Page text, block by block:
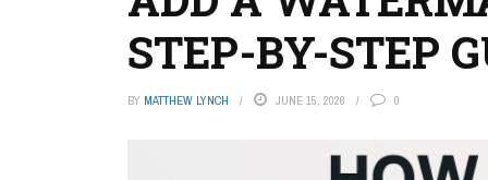
STEP-BY-STEP
BY MATTHEW LYNCH JUNE 15, 2026 0